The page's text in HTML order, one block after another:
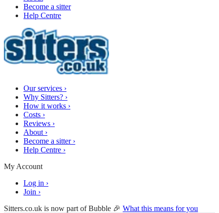
Become a sitter
Help Centre
Our services ›
Why Sitters? ›
How it works ›
Costs ›
Reviews ›
About ›
Become a sitter ›
Help Centre ›
My Account
Log in ›
Join ›
Sitters.co.uk is now part of Bubble 🎉 What this means for you